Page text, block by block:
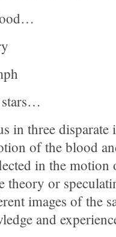
in three
of the blood
in the motion
theory or
images of the
and